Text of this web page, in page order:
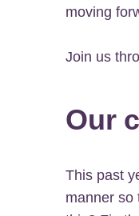
moving
Join us
Our
This past
manner so